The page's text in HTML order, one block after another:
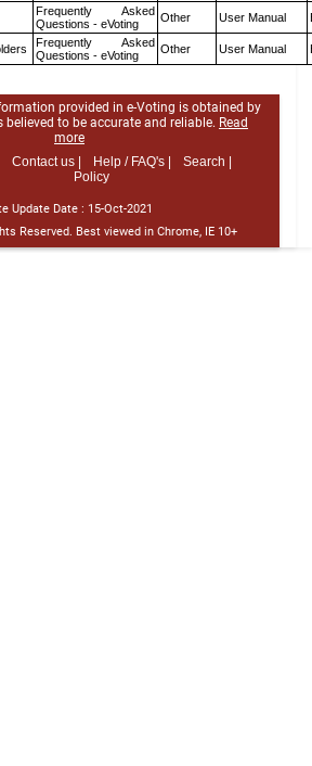
Frequently Asked
Questions - eVoting
Other User Manual
Frequently Asked
Questions - eVoting
Other User Manual
provided in e-Voting is obtained by
believed to be accurate and reliable. Read
more
Contact us | Help / FAQ's |
Search |
Policy
Update Date : 15-Oct-2021
Reserved. Best viewed in Chrome, IE 10+